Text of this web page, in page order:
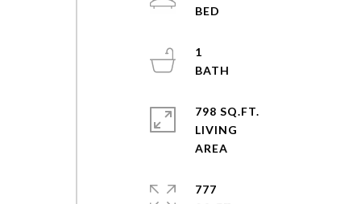
1
798 SQ.FT.
LIVING
777